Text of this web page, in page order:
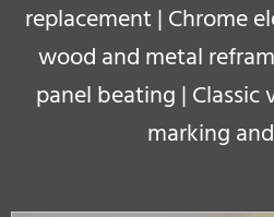
replacement | Chrome
wood and metal
panel beating | Classic
marking